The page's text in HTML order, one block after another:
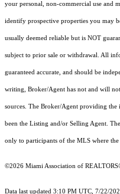
your personal, non-commercial use and
identify prospective properties you may
usually deemed reliable but is NOT
subject to prior sale or withdrawal. All
guaranteed accurate, and should be
writing, Broker/Agent has not and will
sources. The Broker/Agent providing
been the Listing and/or Selling Agent.
only to participants of the MLS where
©2026 Miami Association of
Data last updated 3:10 PM UTC, 7/22/